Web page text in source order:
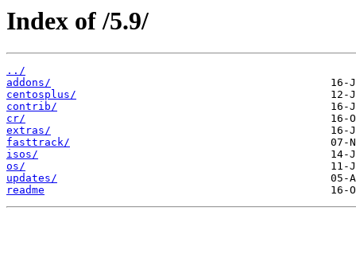
Index of /5.9/
../
addons/
centosplus/
contrib/
cr/
extras/
fasttrack/
isos/
os/
updates/
readme